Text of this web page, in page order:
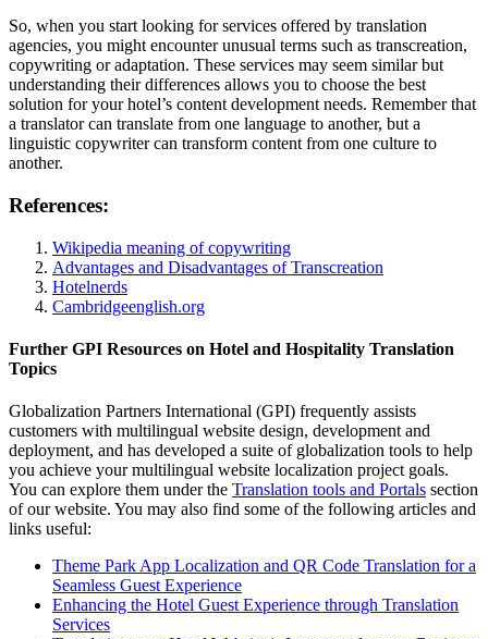
So, when you start looking for services offered by translation
agencies, you might encounter unusual terms such as transcreation,
copywriting or adaptation. These services may seem similar but
understanding their differences allows you to choose the best
solution for your hotel’s content development needs. Remember that
a translator can translate from one language to another, but a
linguistic copywriter can transform content from one culture to
another.
References:
Wikipedia meaning of copywriting
Advantages and Disadvantages of Transcreation
Hotelnerds
Cambridgeenglish.org
Further GPI Resources on Hotel and Hospitality Translation
Topics
Globalization Partners International (GPI) frequently assists
customers with multilingual website design, development and
deployment, and has developed a suite of globalization tools to help
you achieve your multilingual website localization project goals.
You can explore them under the Translation tools and Portals section
of our website. You may also find some of the following articles and
links useful:
Theme Park App Localization and QR Code Translation for a
Seamless Guest Experience
Enhancing the Hotel Guest Experience through Translation
Services